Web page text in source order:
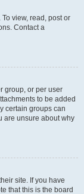
view, read, post or
Contact a
group, or per user
to be added
certain groups can
are unsure about why
site. If you have
that this is the board